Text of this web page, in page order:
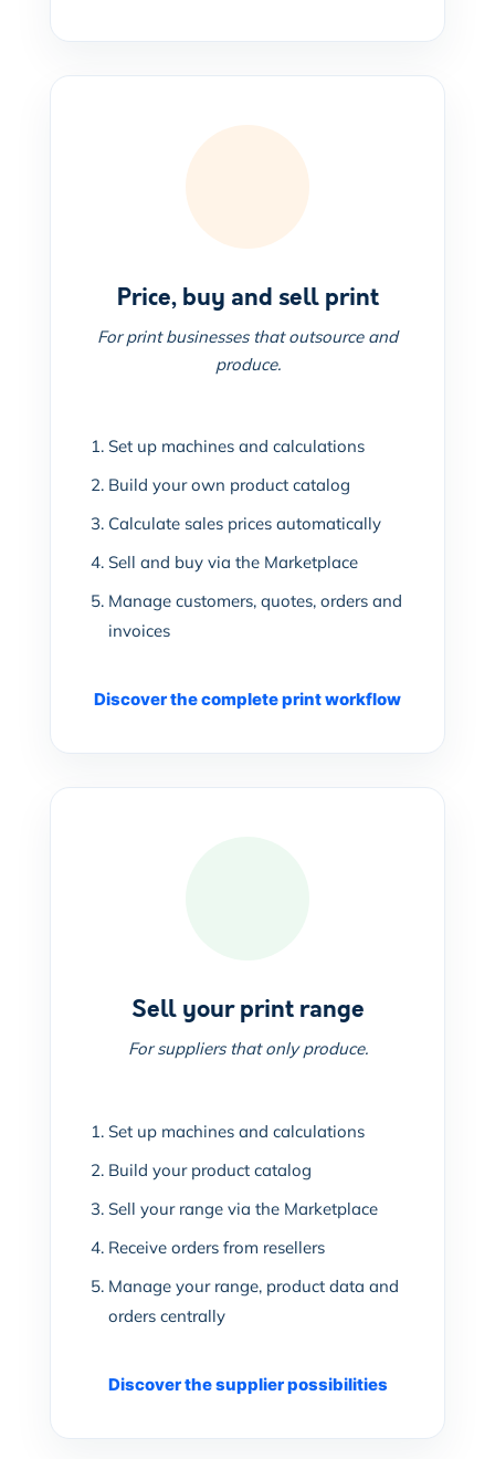
Price, buy and sell print
For print businesses that outsource and
produce.
Set up machines and calculations
Build your own product catalog
Calculate sales prices automatically
Sell and buy via the Marketplace
Manage customers, quotes, orders and
invoices
Discover the complete print workflow
Sell your print range
For suppliers that only produce.
Set up machines and calculations
Build your product catalog
Sell your range via the Marketplace
Receive orders from resellers
Manage your range, product data and
orders centrally
Discover the supplier possibilities